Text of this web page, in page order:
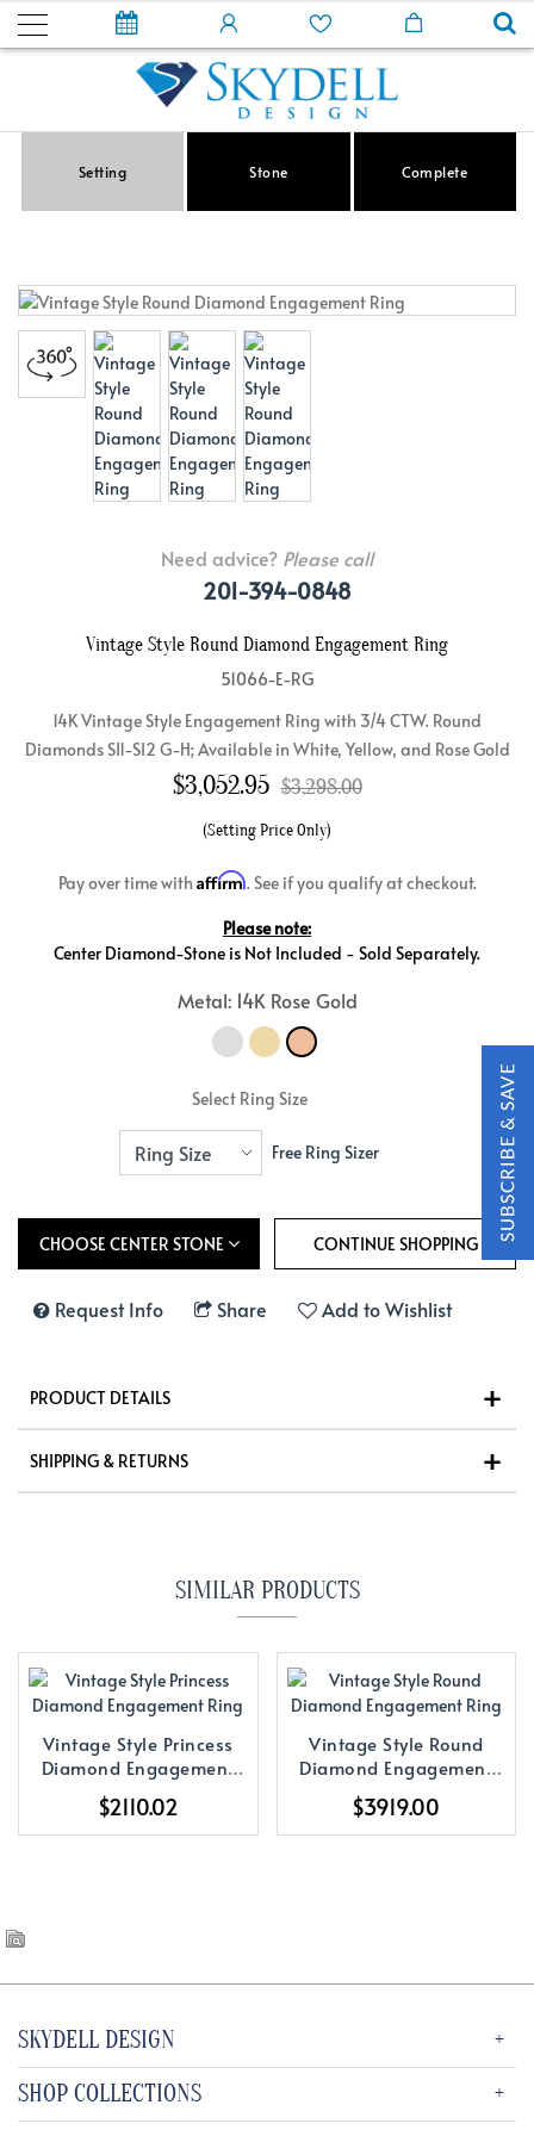
Setting Stone Complete
Need advice? Please call
201-394-0848
Vintage Style Round Diamond Engagement Ring
51066-E-RG
14K Vintage Style Engagement Ring with 3/4 CTW. Round
Diamonds SI1-SI2 G-H; Available in White, Yellow, and Rose Gold
$3,052.95 $3,298.00
(Setting Price Only)
Pay over time with Affirm. See if you qualify at checkout.
Please note:
Center Diamond-Stone is Not Included - Sold Separately.
Metal: 14K Rose Gold
Select Ring Size
Free Ring Sizer
CHOOSE CENTER STONE
Request Info Share Add to Wishlist
PRODUCT DETAILS
SHIPPING & RETURNS
SIMILAR PRODUCTS
Vintage Style Princess
Diamond Engagement
$2110.02
Vintage Style Round
Diamond Engagement
$3919.00
SKYDELL DESIGN
SHOP COLLECTIONS